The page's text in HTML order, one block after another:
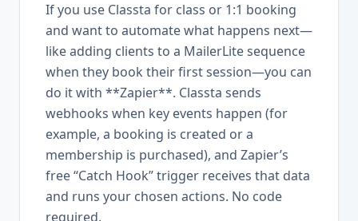
If you use Classta for class or 1:1 booking
and want to automate what happens next—
like adding clients to a MailerLite sequence
when they book their first session—you can
do it with **Zapier**. Classta sends
webhooks when key events happen (for
example, a booking is created or a
membership is purchased), and Zapier’s
free “Catch Hook” trigger receives that data
and runs your chosen actions. No code
required.